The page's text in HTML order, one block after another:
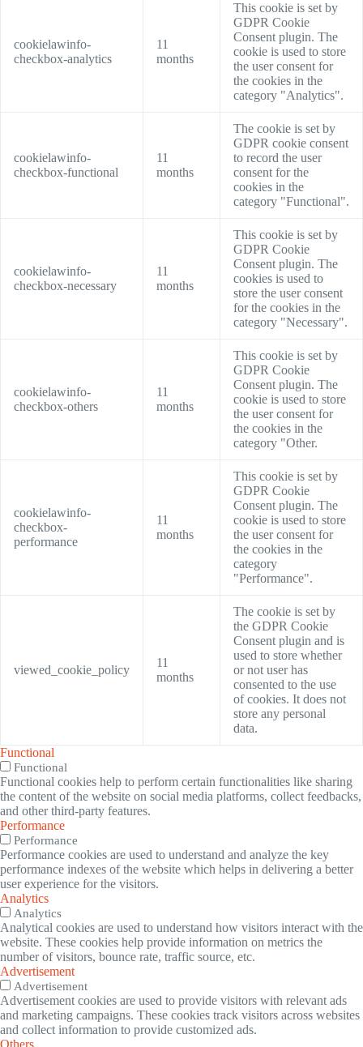
cookielawinfo-
checkbox-analytics
11
months
This cookie is set by
GDPR Cookie
Consent plugin. The
cookie is used to store
the user consent for
the cookies in the
category "Analytics".
cookielawinfo-
checkbox-functional
11
months
The cookie is set by
GDPR cookie consent
to record the user
consent for the
cookies in the
category "Functional".
cookielawinfo-
checkbox-necessary
11
months
This cookie is set by
GDPR Cookie
Consent plugin. The
cookies is used to
store the user consent
for the cookies in the
category "Necessary".
cookielawinfo-
checkbox-others
11
months
This cookie is set by
GDPR Cookie
Consent plugin. The
cookie is used to store
the user consent for
the cookies in the
category "Other.
cookielawinfo-
checkbox-
performance
11
months
This cookie is set by
GDPR Cookie
Consent plugin. The
cookie is used to store
the user consent for
the cookies in the
category
"Performance".
viewed_cookie_policy
11
months
The cookie is set by
the GDPR Cookie
Consent plugin and is
used to store whether
or not user has
consented to the use
of cookies. It does not
store any personal
data.
Functional
Functional
Functional cookies help to perform certain functionalities like sharing
the content of the website on social media platforms, collect feedbacks,
and other third-party features.
Performance
Performance
Performance cookies are used to understand and analyze the key
performance indexes of the website which helps in delivering a better
user experience for the visitors.
Analytics
Analytics
Analytical cookies are used to understand how visitors interact with the
website. These cookies help provide information on metrics the
number of visitors, bounce rate, traffic source, etc.
Advertisement
Advertisement
Advertisement cookies are used to provide visitors with relevant ads
and marketing campaigns. These cookies track visitors across websites
and collect information to provide customized ads.